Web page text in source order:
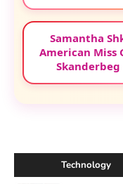
Samantha
American Miss
Technology